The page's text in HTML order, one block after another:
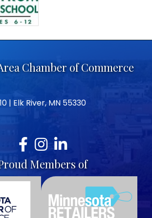
Chamber of Commerce
| Elk River, MN 55330
Facebook
Instagram
LinkedIn
Members of